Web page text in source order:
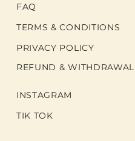
INSTAGRAM
TIK TOK
FAQ
TERMS & CONDITIONS
PRIVACY POLICY
REFUND & WITHDRAWAL